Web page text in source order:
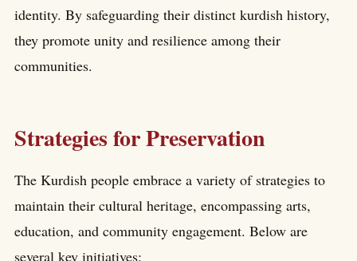
identity. By safeguarding their distinct kurdish history,
they promote unity and resilience among their
communities.
Strategies for Preservation
The Kurdish people embrace a variety of strategies to
maintain their cultural heritage, encompassing arts,
education, and community engagement. Below are
several key initiatives: